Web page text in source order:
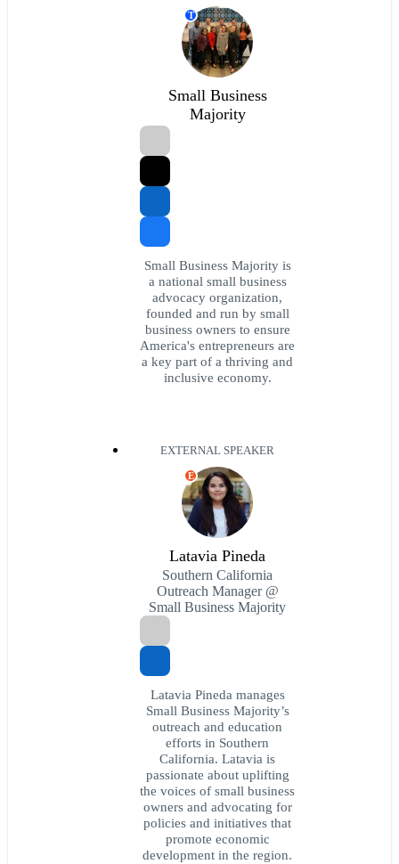
T
Small Business
Majority
Small Business Majority is
a national small business
advocacy organization,
founded and run by small
business owners to ensure
America's entrepreneurs are
a key part of a thriving and
inclusive economy.
EXTERNAL SPEAKER
E
Latavia Pineda
Southern California
Outreach Manager @
Small Business Majority
Latavia Pineda manages
Small Business Majority’s
outreach and education
efforts in Southern
California. Latavia is
passionate about uplifting
the voices of small business
owners and advocating for
policies and initiatives that
promote economic
development in the region.